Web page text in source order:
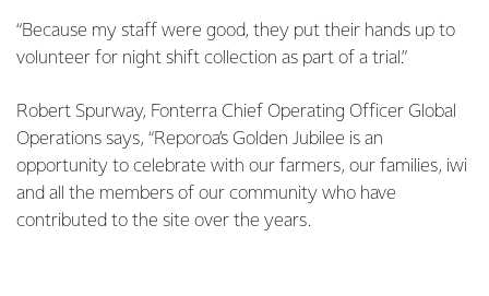
“Because my staff were good, they put their hands up to
volunteer for night shift collection as part of a trial.”
Robert Spurway, Fonterra Chief Operating Officer Global
Operations says, “Reporoa’s Golden Jubilee is an
opportunity to celebrate with our farmers, our families, iwi
and all the members of our community who have
contributed to the site over the years.